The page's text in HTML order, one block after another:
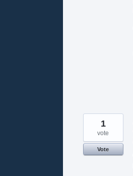
1
vote
Vote